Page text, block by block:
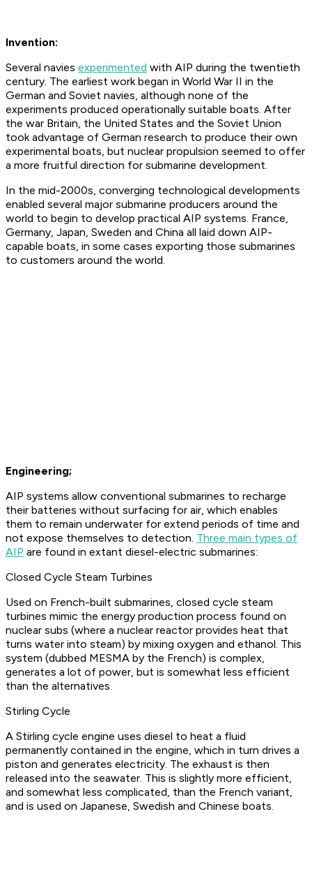
Invention:
Several navies experimented with AIP during the twentieth
century. The earliest work began in World War II in the
German and Soviet navies, although none of the
experiments produced operationally suitable boats. After
the war Britain, the United States and the Soviet Union
took advantage of German research to produce their own
experimental boats, but nuclear propulsion seemed to offer
a more fruitful direction for submarine development.
In the mid-2000s, converging technological developments
enabled several major submarine producers around the
world to begin to develop practical AIP systems. France,
Germany, Japan, Sweden and China all laid down AIP-
capable boats, in some cases exporting those submarines
to customers around the world.
Engineering;
AIP systems allow conventional submarines to recharge
their batteries without surfacing for air, which enables
them to remain underwater for extend periods of time and
not expose themselves to detection. Three main types of
AIP are found in extant diesel-electric submarines:
Closed Cycle Steam Turbines
Used on French-built submarines, closed cycle steam
turbines mimic the energy production process found on
nuclear subs (where a nuclear reactor provides heat that
turns water into steam) by mixing oxygen and ethanol. This
system (dubbed MESMA by the French) is complex,
generates a lot of power, but is somewhat less efficient
than the alternatives.
Stirling Cycle
A Stirling cycle engine uses diesel to heat a fluid
permanently contained in the engine, which in turn drives a
piston and generates electricity. The exhaust is then
released into the seawater. This is slightly more efficient,
and somewhat less complicated, than the French variant,
and is used on Japanese, Swedish and Chinese boats.